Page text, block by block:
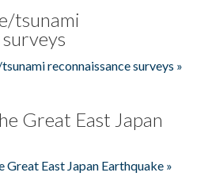
tsunami
reconnaissance surveys »
Great East Japan
East Japan Earthquake »